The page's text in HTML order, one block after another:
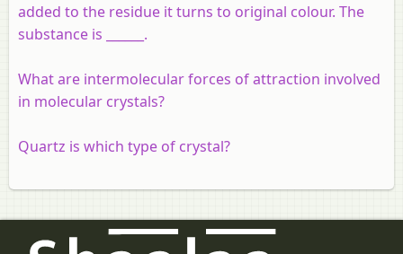
added to the residue it turns to original colour. The
substance is ______.
What are intermolecular forces of attraction involved
in molecular crystals?
Quartz is which type of crystal?